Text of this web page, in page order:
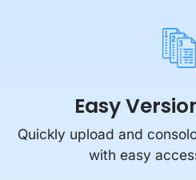
Easy
Quickly upload and
with easy